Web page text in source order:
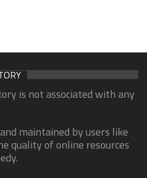
is not associated with any
maintained by users like
quality of online resources